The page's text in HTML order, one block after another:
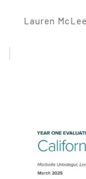
Lauren